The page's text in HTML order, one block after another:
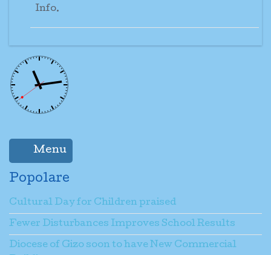
Info.
Menu
Popolare
Cultural Day for Children praised
Fewer Disturbances Improves School Results
Diocese of Gizo soon to have New Commercial